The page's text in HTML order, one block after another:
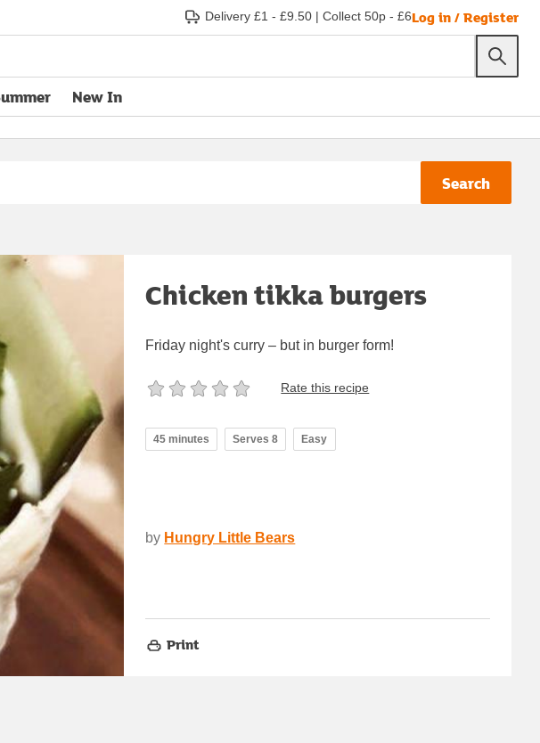
Delivery £1 - £9.50 | Collect 50p - £6Log in / Register
New In
Search
Chicken tikka burgers
Friday night's curry – but in burger form!
Rate this recipe
45 minutes Serves 8 Easy
by Hungry Little Bears
Print